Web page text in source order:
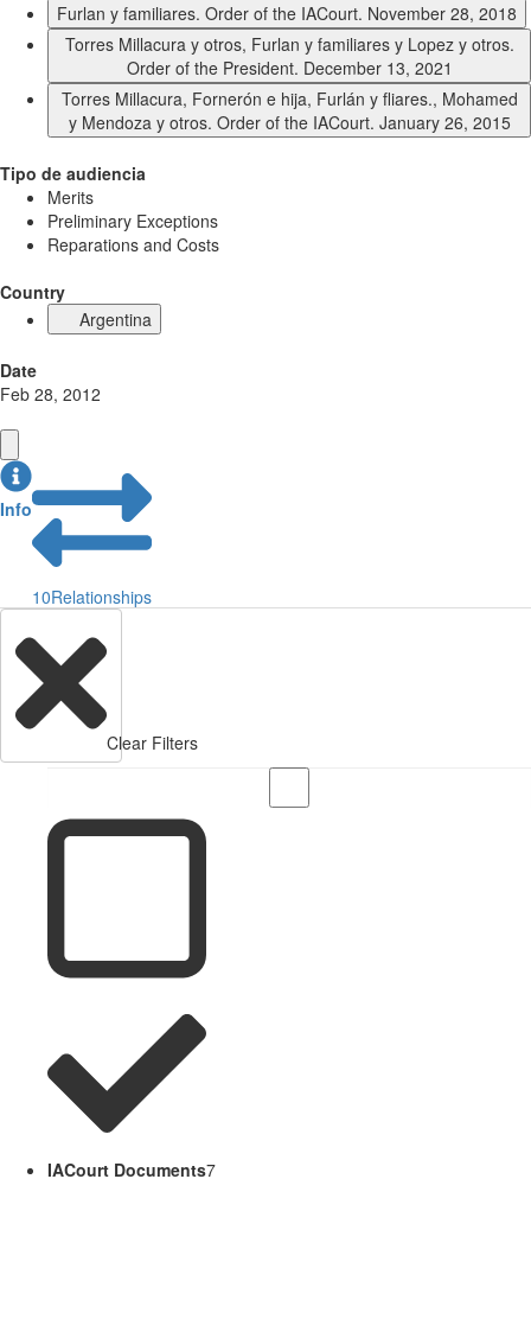
Furlan y familiares. Order of the IACourt. November 28, 2018
Torres Millacura y otros, Furlan y familiares y Lopez y otros.
Order of the President. December 13, 2021
Torres Millacura, Fornerón e hija, Furlán y fliares., Mohamed
y Mendoza y otros. Order of the IACourt. January 26, 2015
Tipo de audiencia
Merits
Preliminary Exceptions
Reparations and Costs
Country
Argentina
Date
Feb 28, 2012
Info
10Relationships
Clear Filters
IACourt Documents7